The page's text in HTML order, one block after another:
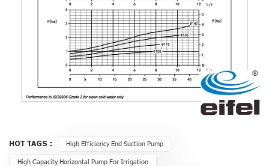
HOT TAGS : High Efficiency End Suction Pump
High Capacity Horizontal Pump For Irrigation